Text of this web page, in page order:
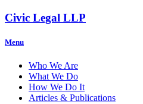
Civic Legal LLP
Menu
Who We Are
What We Do
How We Do It
Articles & Publications